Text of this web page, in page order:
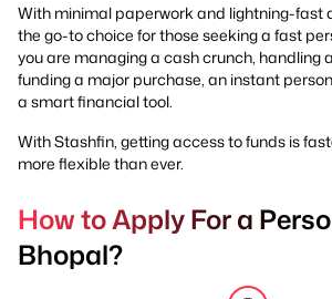
With minimal paperwork and lightning-fast
the go-to choice for those seeking a fast
you are managing a cash crunch, handling
funding a major purchase, an instant
a smart financial tool.
With Stashfin, getting access to funds is
more flexible than ever.
How to Apply For a
Bhopal?